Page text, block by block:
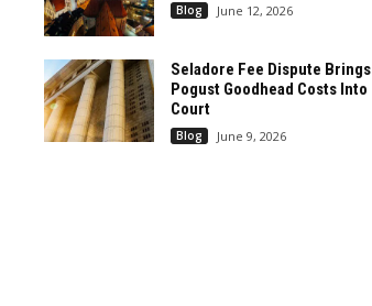
Blog June 12, 2026
Seladore Fee Dispute Brings
Pogust Goodhead Costs Into
Court
Blog June 9, 2026